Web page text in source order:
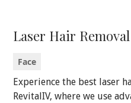
Laser Hair Removal
Face
Experience the best laser
RevitalIV, where we use